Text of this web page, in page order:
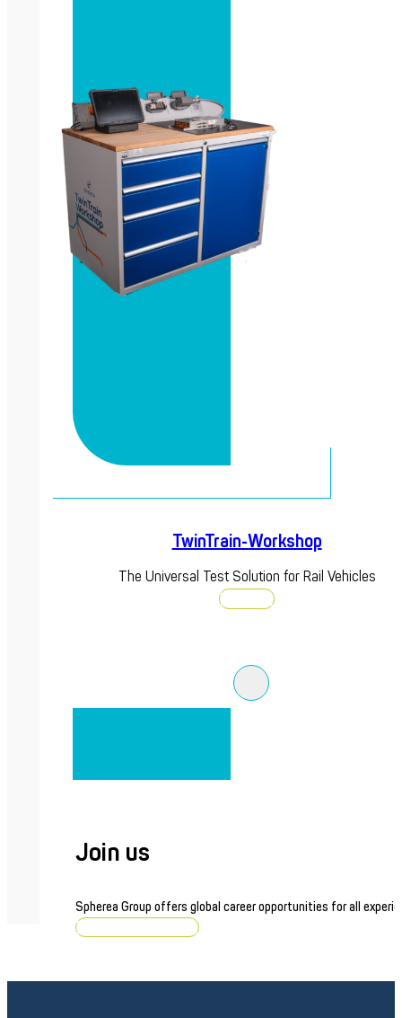
TwinTrain-Workshop
The Universal Test Solution for Rail Vehicles
Discover
Join us
Spherea Group offers global career opportunities for all
Browse job openings